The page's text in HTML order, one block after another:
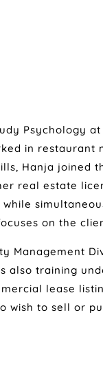
Psychology
in restaurant
Hanja joined
real estate
on the
Management
training
lease
wish to sell or